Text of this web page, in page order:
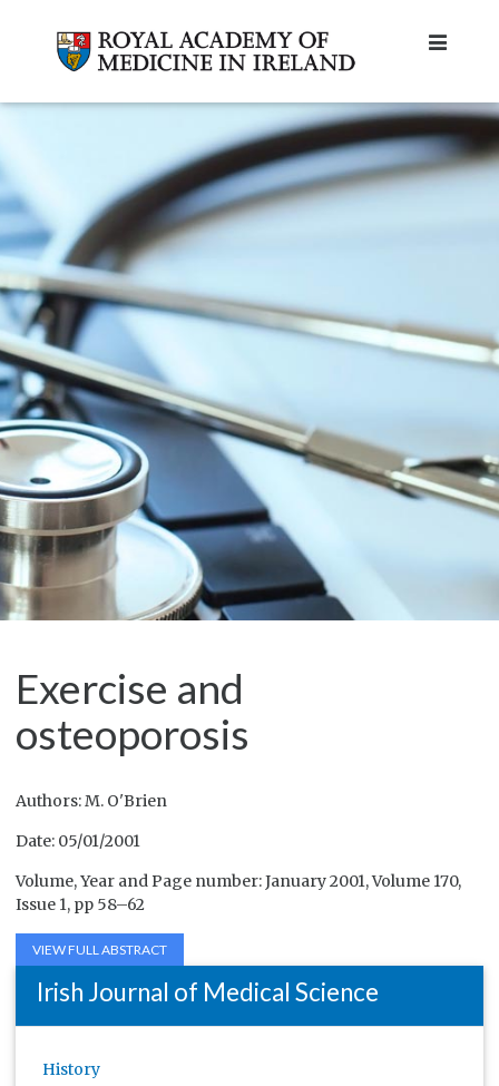
Exercise and
osteoporosis
Authors: M. O'Brien
Date: 05/01/2001
Volume, Year and Page number: January 2001, Volume 170,
Issue 1, pp 58–62
VIEW FULL ABSTRACT
Irish Journal of Medical Science
History